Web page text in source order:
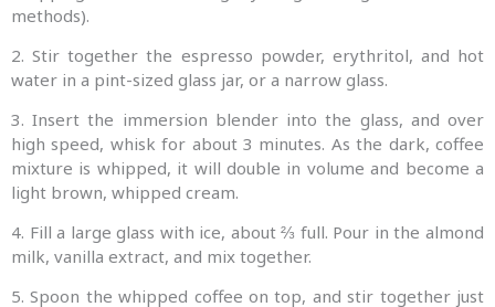
methods).
2. Stir together the espresso powder, erythritol, and hot
water in a pint-sized glass jar, or a narrow glass.
3. Insert the immersion blender into the glass, and over
high speed, whisk for about 3 minutes. As the dark, coffee
mixture is whipped, it will double in volume and become a
light brown, whipped cream.
4. Fill a large glass with ice, about ⅔ full. Pour in the almond
milk, vanilla extract, and mix together.
5. Spoon the whipped coffee on top, and stir together just